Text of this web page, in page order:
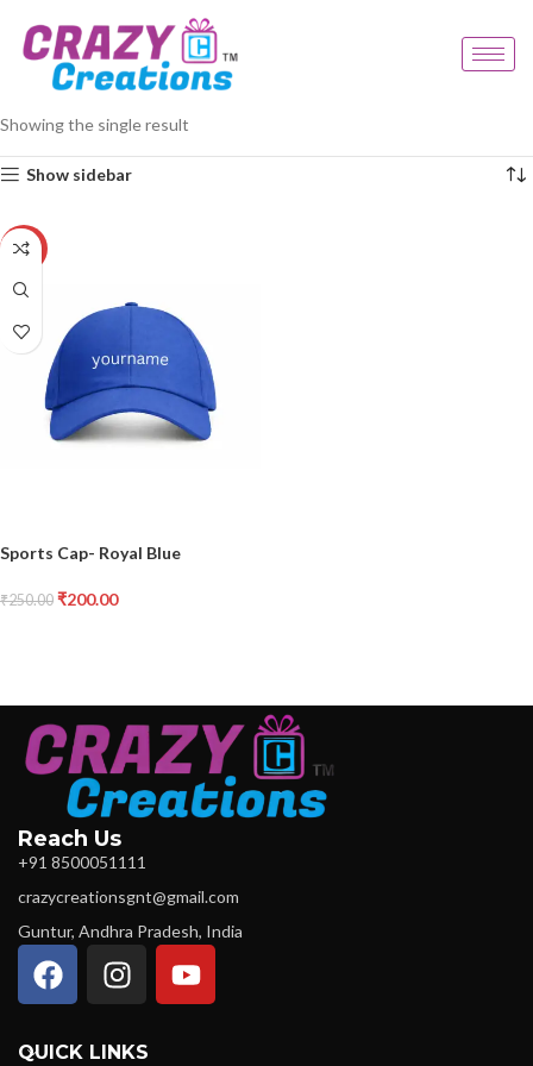
Showing the single result
Show sidebar
-20%
Sports Cap- Royal Blue
₹250.00 ₹200.00
Reach Us
+91 8500051111
crazycreationsgnt@gmail.com
Guntur, Andhra Pradesh, India
QUICK LINKS